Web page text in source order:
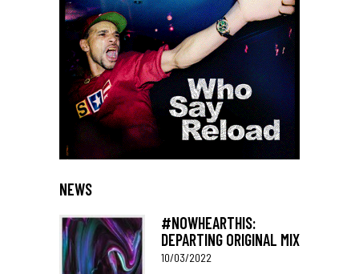
NEWS
#NOWHEARTHIS:
DEPARTING ORIGINAL MIX
10/03/2022